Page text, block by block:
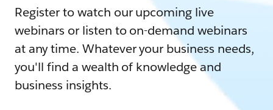
Register to watch our upcoming live
webinars or listen to on-demand webinars
at any time. Whatever your business needs,
you'll find a wealth of knowledge and
business insights.